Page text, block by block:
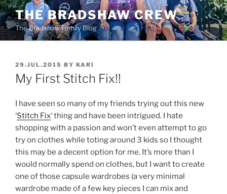
Skip
to
content
THE BRADSHAW CREW
The Bradshaw Family Blog
POSTED
ON
29.JUL.2015 BY KARI
My First Stitch Fix!!
I have seen so many of my friends trying out this new
‘Stitch Fix‘ thing and have been intrigued. I hate
shopping with a passion and won’t even attempt to go
try on clothes while toting around 3 kids so I thought
this may be a decent option for me. It’s more than I
would normally spend on clothes, but I want to create
one of those capsule wardrobes (a very minimal
wardrobe made of a few key pieces I can mix and